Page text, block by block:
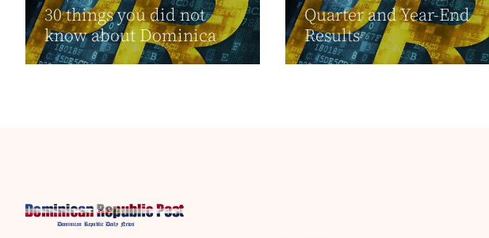
30 things you did not
know about Dominica
Quarter and Year-End
Results